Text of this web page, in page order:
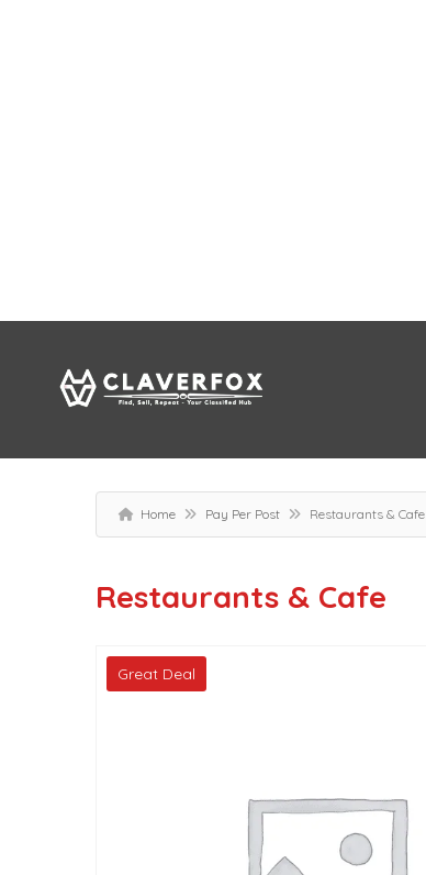
Home Pay Per Post Restaurants & Cafe
Restaurants & Cafe
Great Deal